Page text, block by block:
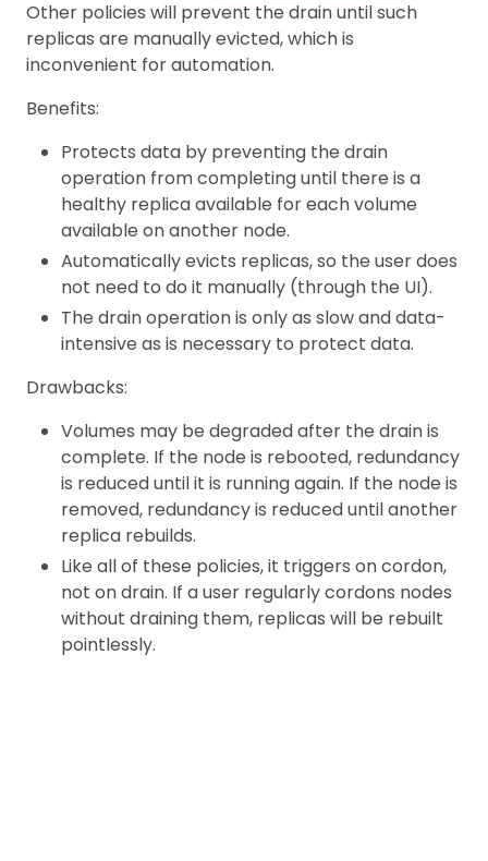
Other policies will prevent the drain until such
replicas are manually evicted, which is
inconvenient for automation.
Benefits:
Protects data by preventing the drain
operation from completing until there is a
healthy replica available for each volume
available on another node.
Automatically evicts replicas, so the user does
not need to do it manually (through the UI).
The drain operation is only as slow and data-
intensive as is necessary to protect data.
Drawbacks:
Volumes may be degraded after the drain is
complete. If the node is rebooted, redundancy
is reduced until it is running again. If the node is
removed, redundancy is reduced until another
replica rebuilds.
Like all of these policies, it triggers on cordon,
not on drain. If a user regularly cordons nodes
without draining them, replicas will be rebuilt
pointlessly.